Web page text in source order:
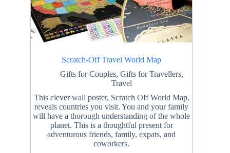
Scratch-Off Travel World Map
Gifts for Couples,Gifts for Travellers,
Travel
This clever wall poster, Scratch Off World Map,
reveals countries you visit. You and your family
will have a thorough understanding of the whole
planet. This is a thoughtful present for
adventurous friends, family, expats, and
coworkers.